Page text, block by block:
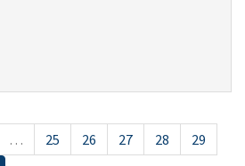
… 25 26 27 28
29